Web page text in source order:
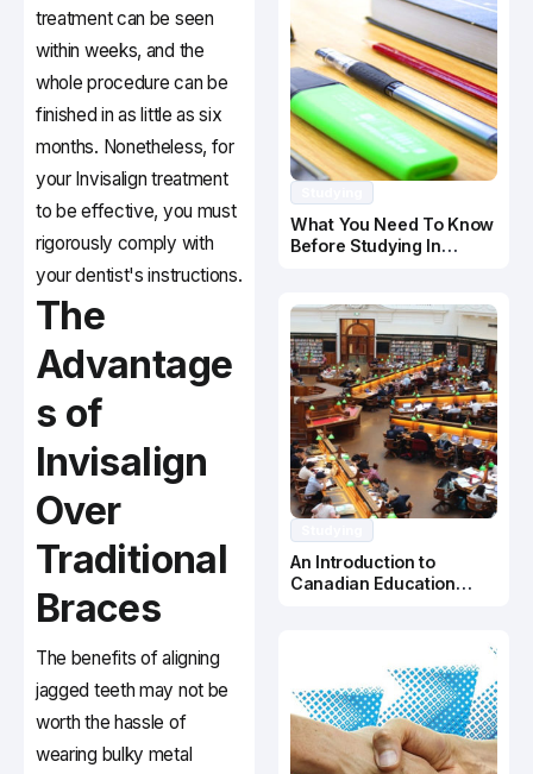
treatment can be seen
within weeks, and the
whole procedure can be
finished in as little as six
months. Nonetheless, for
your Invisalign treatment
to be effective, you must
rigorously comply with
your dentist's instructions.
The
Advantage
s of
Invisalign
Over
Traditional
Braces
The benefits of aligning
jagged teeth may not be
worth the hassle of
wearing bulky metal
What You Need To Know
Before Studying In
An Introduction to
Canadian Education